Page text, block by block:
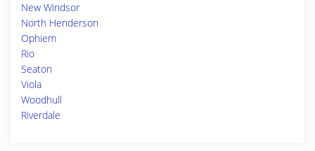
New Windsor
North Henderson
Ophiem
Rio
Seaton
Viola
Woodhull
Riverdale